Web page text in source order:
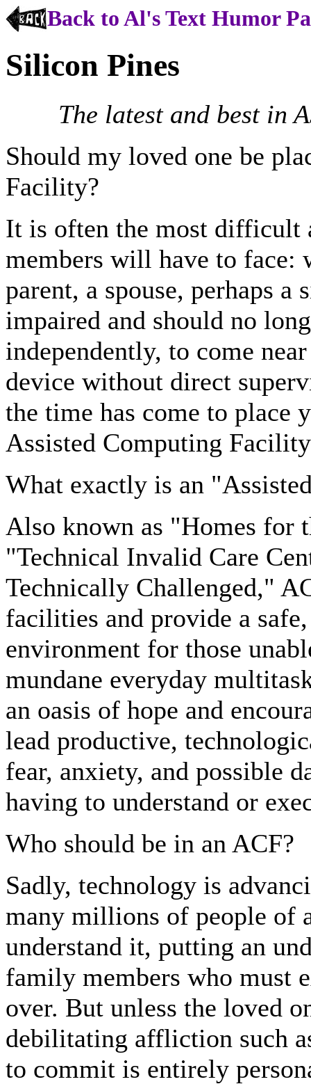
Back to Al's Text Humor
Silicon Pines
The latest and best in
Should my loved one be
Facility?
It is often the most difficult
members will have to face:
parent, a spouse, perhaps
impaired and should no
independently, to come
device without direct
the time has come to place
Assisted Computing
What exactly is an
Also known as "Homes for
"Technical Invalid Care
Technically Challenged,"
facilities and provide a
environment for those
mundane everyday
an oasis of hope and
lead productive,
fear, anxiety, and possible
having to understand or
Who should be in an ACF?
Sadly, technology is
many millions of people of
understand it, putting an
family members who must
over. But unless the loved
debilitating affliction such
to commit is entirely